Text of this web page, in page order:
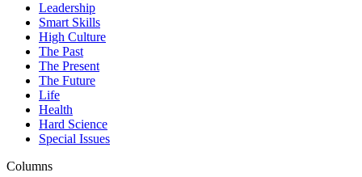
Leadership
Smart Skills
High Culture
The Past
The Present
The Future
Life
Health
Hard Science
Special Issues
Columns